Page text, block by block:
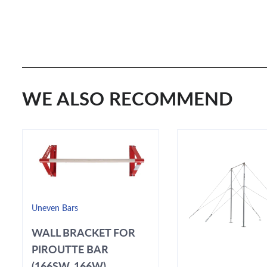
WE ALSO RECOMMEND
Uneven Bars
WALL BRACKET FOR
PIROUTTE BAR